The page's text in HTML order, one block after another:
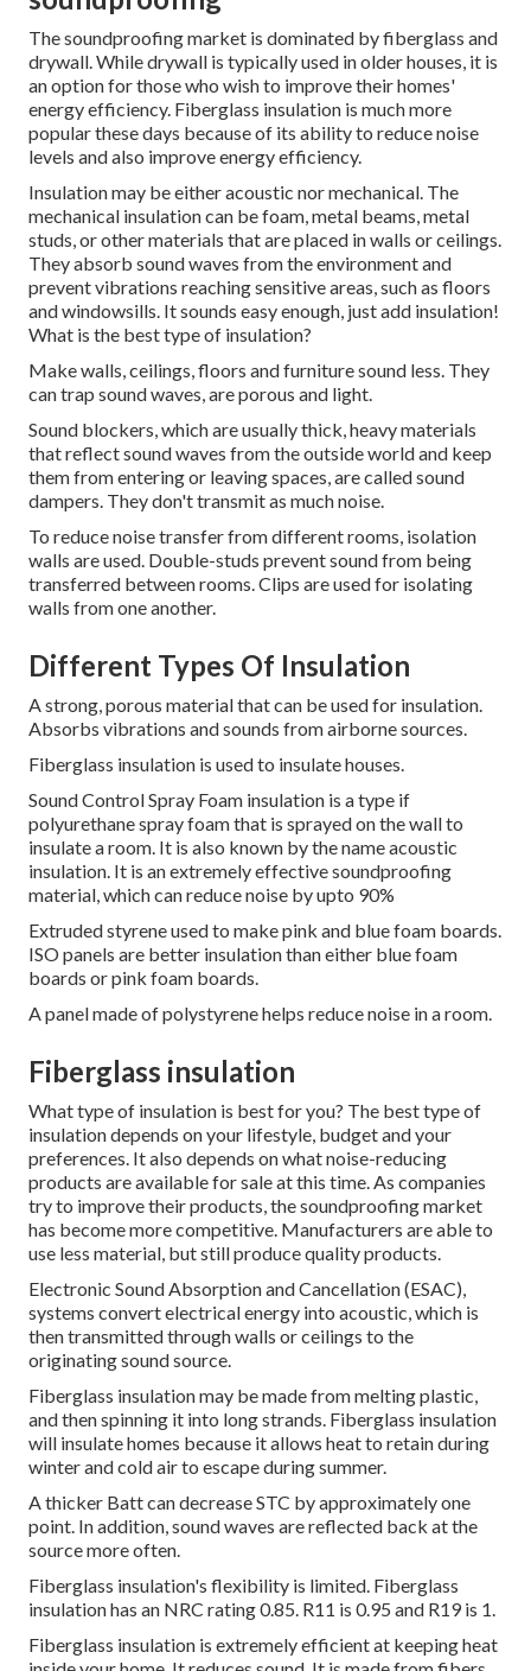
The soundproofing market is dominated by fiberglass and
drywall. While drywall is typically used in older houses, it is
an option for those who wish to improve their homes'
energy efficiency. Fiberglass insulation is much more
popular these days because of its ability to reduce noise
levels and also improve energy efficiency.
Insulation may be either acoustic nor mechanical. The
mechanical insulation can be foam, metal beams, metal
studs, or other materials that are placed in walls or ceilings.
They absorb sound waves from the environment and
prevent vibrations reaching sensitive areas, such as floors
and windowsills. It sounds easy enough, just add insulation!
What is the best type of insulation?
Make walls, ceilings, floors and furniture sound less. They
can trap sound waves, are porous and light.
Sound blockers, which are usually thick, heavy materials
that reflect sound waves from the outside world and keep
them from entering or leaving spaces, are called sound
dampers. They don't transmit as much noise.
To reduce noise transfer from different rooms, isolation
walls are used. Double-studs prevent sound from being
transferred between rooms.Clips are used for isolating
walls from one another.
Different Types Of Insulation
A strong, porous material that can be used for insulation.
Absorbs vibrations and sounds from airborne sources.
Fiberglass insulation is used to insulate houses.
Sound Control Spray Foam insulation is a type if
polyurethane spray foam that is sprayed on the wall to
insulate a room. It is also known by the name acoustic
insulation. It is an extremely effective soundproofing
material, which can reduce noise by upto 90%
Extruded styrene used to make pink and blue foam boards.
ISO panels are better insulation than either blue foam
boards or pink foam boards.
A panel made of polystyrene helps reduce noise in a room.
Fiberglass insulation
What type of insulation is best for you? The best type of
insulation depends on your lifestyle, budget and your
preferences. It also depends on what noise-reducing
products are available for sale at this time. As companies
try to improve their products, the soundproofing market
has become more competitive. Manufacturers are able to
use less material, but still produce quality products.
Electronic Sound Absorption and Cancellation (ESAC),
systems convert electrical energy into acoustic, which is
then transmitted through walls or ceilings to the
originating sound source.
Fiberglass insulation may be made from melting plastic,
and then spinning it into long strands. Fiberglass insulation
will insulate homes because it allows heat to retain during
winter and cold air to escape during summer.
A thicker Batt can decrease STC by approximately one
point. In addition, sound waves are reflected back at the
source more often.
Fiberglass insulation's flexibility is limited. Fiberglass
insulation has an NRC rating 0.85. R11 is 0.95 and R19 is 1.
Fiberglass insulation is extremely efficient at keeping heat